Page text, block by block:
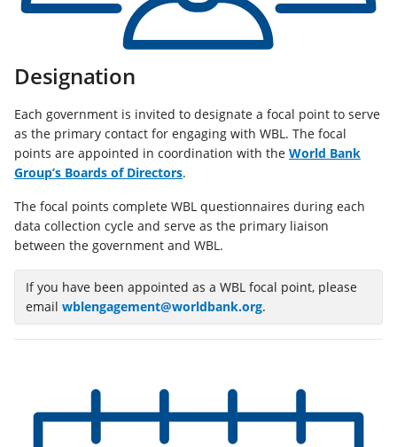
Designation
Each government is invited to designate a focal point to serve
as the primary contact for engaging with WBL. The focal
points are appointed in coordination with the World Bank
Group’s Boards of Directors(opens
a
new
tab)
.
The focal points complete WBL questionnaires during each
data collection cycle and serve as the primary liaison
between the government and WBL.
If you have been appointed as a WBL focal point, please
email wblengagement@worldbank.org.